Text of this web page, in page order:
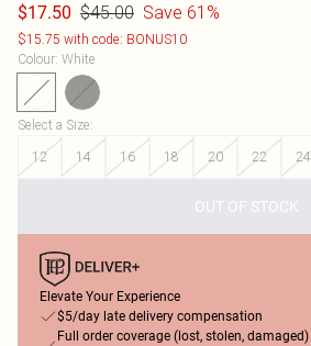
$17.50 $45.00 Save 61%
$15.75 with code: BONUS10
Colour: White
Select a Size:
12
14 16 18 20 22 24
OUT OF STOCK
Elevate Your Experience
$5/day late delivery compensation
Full order coverage (lost, stolen,